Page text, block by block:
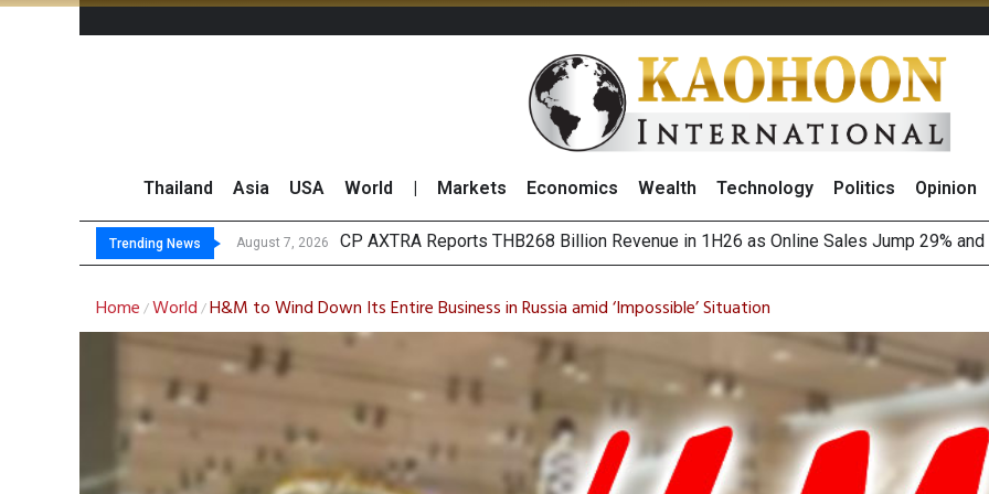
Thailand Asia USA World Markets Economics Wealth Technology Politics Opinion
Trending News August 7, 2026
August 7, 2026 T
Market Roundup 7 August 2026
CRC Acquires AEON (Thailand) to Bolster Food Business
Home /World /H&M to Wind Down Its Entire Business in Russia amid ‘Impossible’ Situation